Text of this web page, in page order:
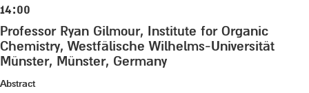
14:00
Professor Ryan Gilmour, Institute for Organic
Chemistry, Westfälische Wilhelms-Universität
Münster, Münster, Germany
Abstract